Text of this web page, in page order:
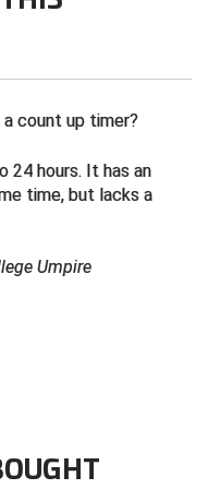
Umpires Association
Softball
North
Redding
Sac-Joaquin
Association
Association
count up timer?
24 hours. It has an
time, but lacks a
Umpire